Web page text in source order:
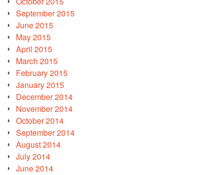
September 2015
June 2015
May 2015
April 2015
March 2015
February 2015
January 2015
December 2014
November 2014
October 2014
September 2014
August 2014
July 2014
June 2014